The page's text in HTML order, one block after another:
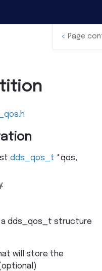
dds_qos_t *qos,
dds_qos_t structure
will store the
< Page